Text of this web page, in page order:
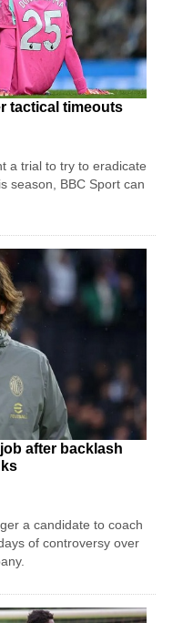
tactical timeouts
a trial to try to eradicate
season, BBC Sport can
after backlash
a candidate to coach
of controversy over